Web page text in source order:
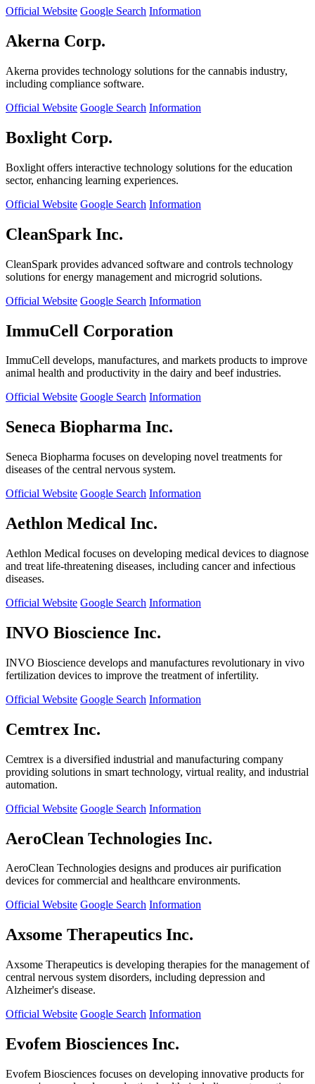
Official Website Google Search Information
Akerna Corp.
Akerna provides technology solutions for the cannabis industry,
including compliance software.
Official Website Google Search Information
Boxlight Corp.
Boxlight offers interactive technology solutions for the education
sector, enhancing learning experiences.
Official Website Google Search Information
CleanSpark Inc.
CleanSpark provides advanced software and controls technology
solutions for energy management and microgrid solutions.
Official Website Google Search Information
ImmuCell Corporation
ImmuCell develops, manufactures, and markets products to improve
animal health and productivity in the dairy and beef industries.
Official Website Google Search Information
Seneca Biopharma Inc.
Seneca Biopharma focuses on developing novel treatments for
diseases of the central nervous system.
Official Website Google Search Information
Aethlon Medical Inc.
Aethlon Medical focuses on developing medical devices to diagnose
and treat life-threatening diseases, including cancer and infectious
diseases.
Official Website Google Search Information
INVO Bioscience Inc.
INVO Bioscience develops and manufactures revolutionary in vivo
fertilization devices to improve the treatment of infertility.
Official Website Google Search Information
Cemtrex Inc.
Cemtrex is a diversified industrial and manufacturing company
providing solutions in smart technology, virtual reality, and industrial
automation.
Official Website Google Search Information
AeroClean Technologies Inc.
AeroClean Technologies designs and produces air purification
devices for commercial and healthcare environments.
Official Website Google Search Information
Axsome Therapeutics Inc.
Axsome Therapeutics is developing therapies for the management of
central nervous system disorders, including depression and
Alzheimer's disease.
Official Website Google Search Information
Evofem Biosciences Inc.
Evofem Biosciences focuses on developing innovative products for